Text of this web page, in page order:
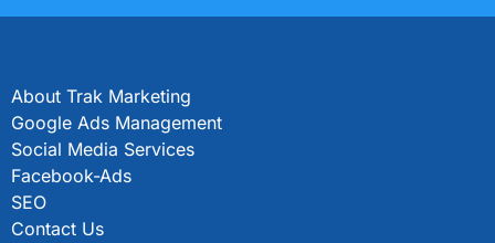
About Trak Marketing
Google Ads Management
Social Media Services
Facebook-Ads
SEO
Contact Us